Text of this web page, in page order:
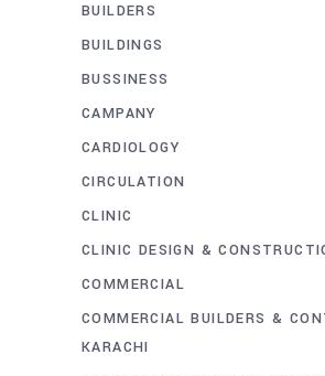
BUILDERS
BUILDINGS
BUSSINESS
CAMPANY
CARDIOLOGY
CIRCULATION
CLINIC
CLINIC DESIGN &
COMMERCIAL
COMMERCIAL BUILDERS &
KARACHI